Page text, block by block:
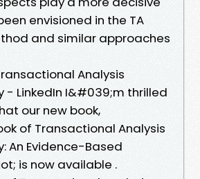
envisioned in the TA
and similar approaches
Analysis
- LinkedIn I&#039;m thrilled
our new book,
of Transactional Analysis
An Evidence-Based
is now available .